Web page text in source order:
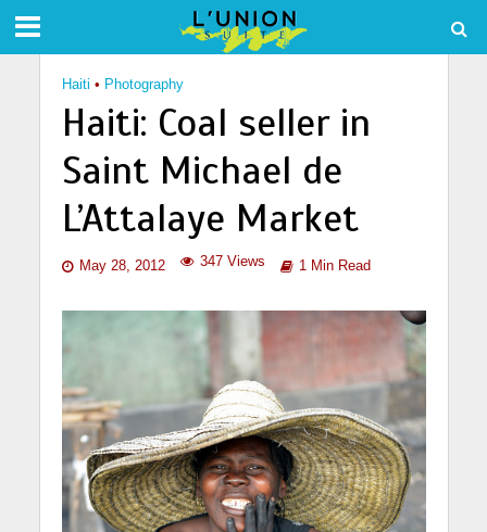
Haiti • Photography
Haiti: Coal seller in
Saint Michael de
L’Attalaye Market
May 28, 2012 347 Views 1 Min Read